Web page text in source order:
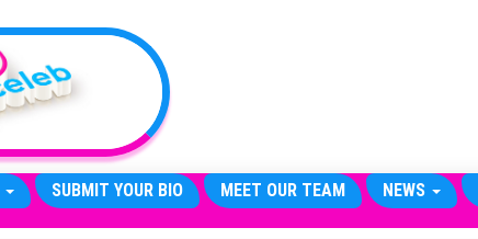
SUBMIT YOUR BIO MEET OUR TEAM NEWS